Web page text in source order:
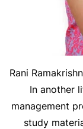
Rani
In another
management
study